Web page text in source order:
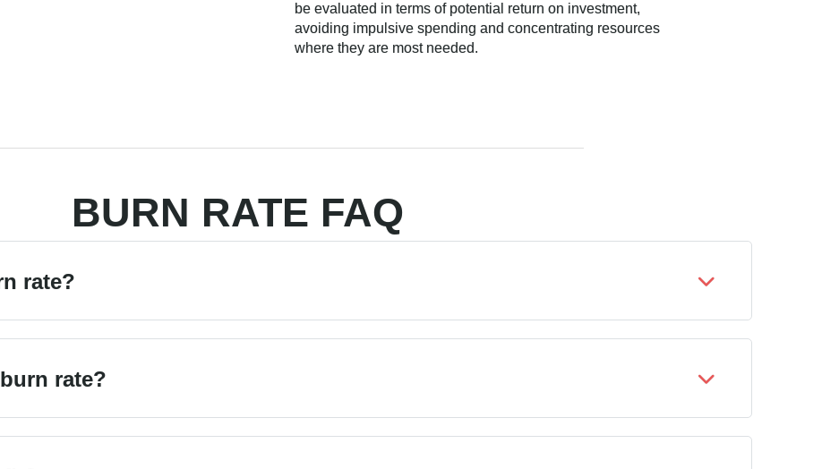
be evaluated in terms of potential return on investment,
avoiding impulsive spending and concentrating resources
where they are most needed.
BURN RATE FAQ
rate?
rate?